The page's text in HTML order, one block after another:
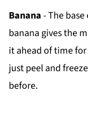
Banana- The
banana gives the
it ahead of time
just peel and
before.